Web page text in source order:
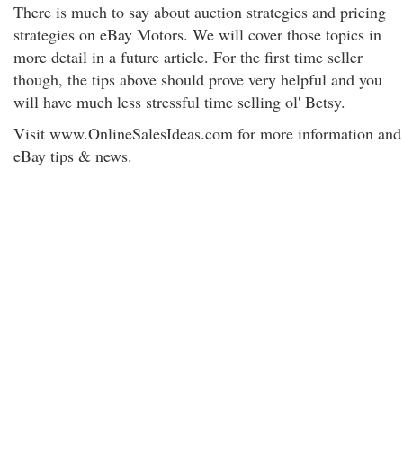
There is much to say about auction strategies and pricing
strategies on eBay Motors. We will cover those topics in
more detail in a future article. For the first time seller
though, the tips above should prove very helpful and you
will have much less stressful time selling ol' Betsy.
Visit www.OnlineSalesIdeas.com for more information and
eBay tips & news.